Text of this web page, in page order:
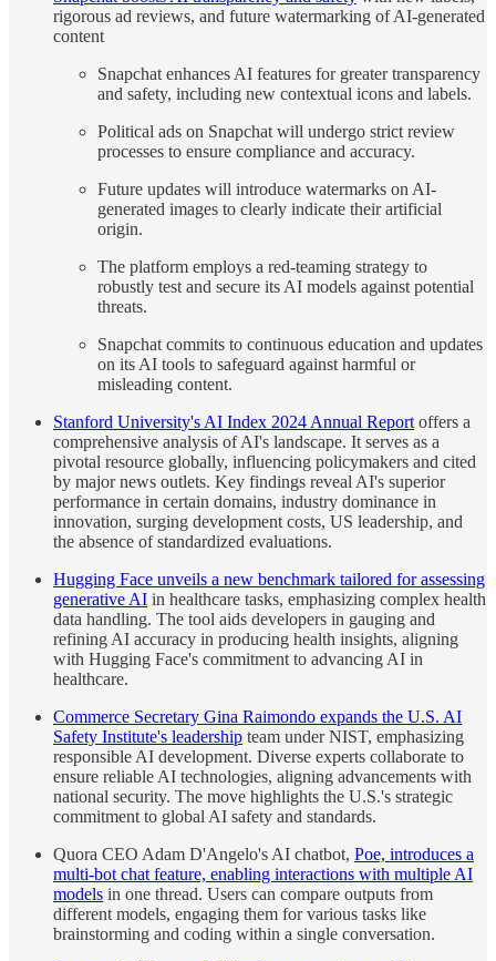
rigorous ad reviews, and future watermarking of AI-generated
content
Snapchat enhances AI features for greater transparency
and safety, including new contextual icons and labels.
Political ads on Snapchat will undergo strict review
processes to ensure compliance and accuracy.
Future updates will introduce watermarks on AI-
generated images to clearly indicate their artificial
origin.
The platform employs a red-teaming strategy to
robustly test and secure its AI models against potential
threats.
Snapchat commits to continuous education and updates
on its AI tools to safeguard against harmful or
misleading content.
Stanford University's AI Index 2024 Annual Reportoffers a
comprehensive analysis of AI's landscape. It serves as a
pivotal resource globally, influencing policymakers and cited
by major news outlets. Key findings reveal AI's superior
performance in certain domains, industry dominance in
innovation, surging development costs, US leadership, and
the absence of standardized evaluations.
Hugging Face unveils a new benchmark tailored for assessing
generative AI in healthcare tasks, emphasizing complex health
data handling. The tool aids developers in gauging and
refining AI accuracy in producing health insights, aligning
with Hugging Face's commitment to advancing AI in
healthcare.
Commerce Secretary Gina Raimondo expands the U.S. AI
Safety Institute's leadership team under NIST, emphasizing
responsible AI development. Diverse experts collaborate to
ensure reliable AI technologies, aligning advancements with
national security. The move highlights the U.S.'s strategic
commitment to global AI safety and standards.
Quora CEO Adam D'Angelo's AI chatbot, Poe, introduces a
multi-bot chat feature, enabling interactions with multiple AI
models in one thread. Users can compare outputs from
different models, engaging them for various tasks like
brainstorming and coding within a single conversation.